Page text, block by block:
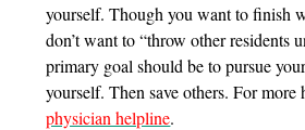
yourself. Though you want to finish
don’t want to “throw other residents
primary goal should be to pursue
yourself. Then save others. For
physician helpline.